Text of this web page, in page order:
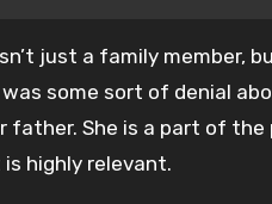
just a family
some sort of denial
father. She is a part of
highly relevant.